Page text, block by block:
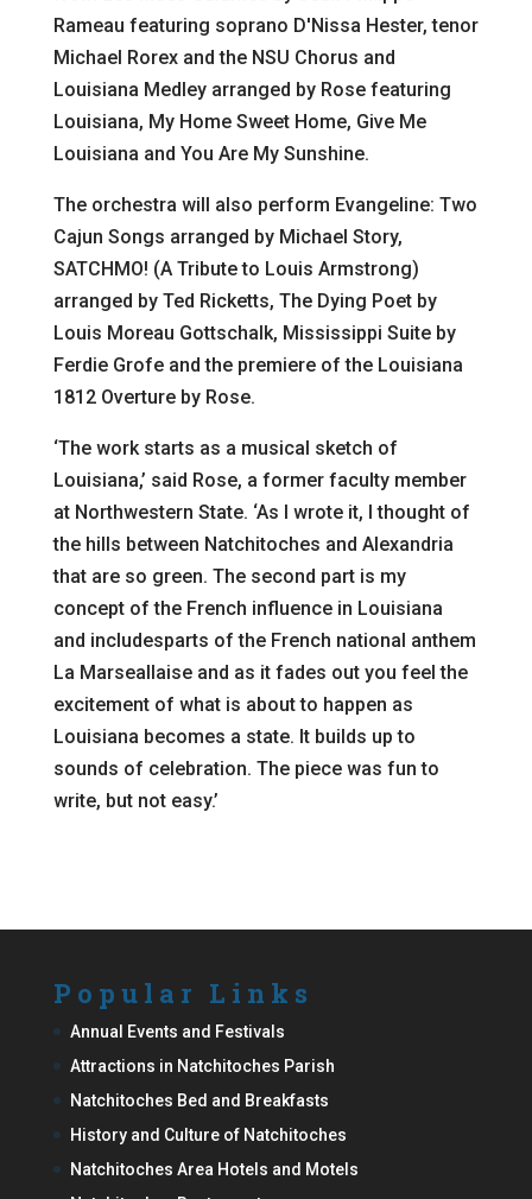
Rameau featuring soprano D'Nissa Hester, tenor
Michael Rorex and the NSU Chorus and
Louisiana Medley arranged by Rose featuring
Louisiana, My Home Sweet Home, Give Me
Louisiana and You Are My Sunshine.
The orchestra will also perform Evangeline: Two
Cajun Songs arranged by Michael Story,
SATCHMO! (A Tribute to Louis Armstrong)
arranged by Ted Ricketts, The Dying Poet by
Louis Moreau Gottschalk, Mississippi Suite by
Ferdie Grofe and the premiere of the Louisiana
1812 Overture by Rose.
‘The work starts as a musical sketch of
Louisiana,’ said Rose, a former faculty member
at Northwestern State. ‘As I wrote it, I thought of
the hills between Natchitoches and Alexandria
that are so green. The second part is my
concept of the French influence in Louisiana
and includesparts of the French national anthem
La Marseallaise and as it fades out you feel the
excitement of what is about to happen as
Louisiana becomes a state. It builds up to
sounds of celebration. The piece was fun to
write, but not easy.’
Popular Links
Annual Events and Festivals
Attractions in Natchitoches Parish
Natchitoches Bed and Breakfasts
History and Culture of Natchitoches
Natchitoches Area Hotels and Motels